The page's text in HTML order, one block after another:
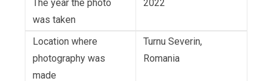
The year the photo
was taken
2022
Location where
photography was
made
Turnu Severin,
Romania